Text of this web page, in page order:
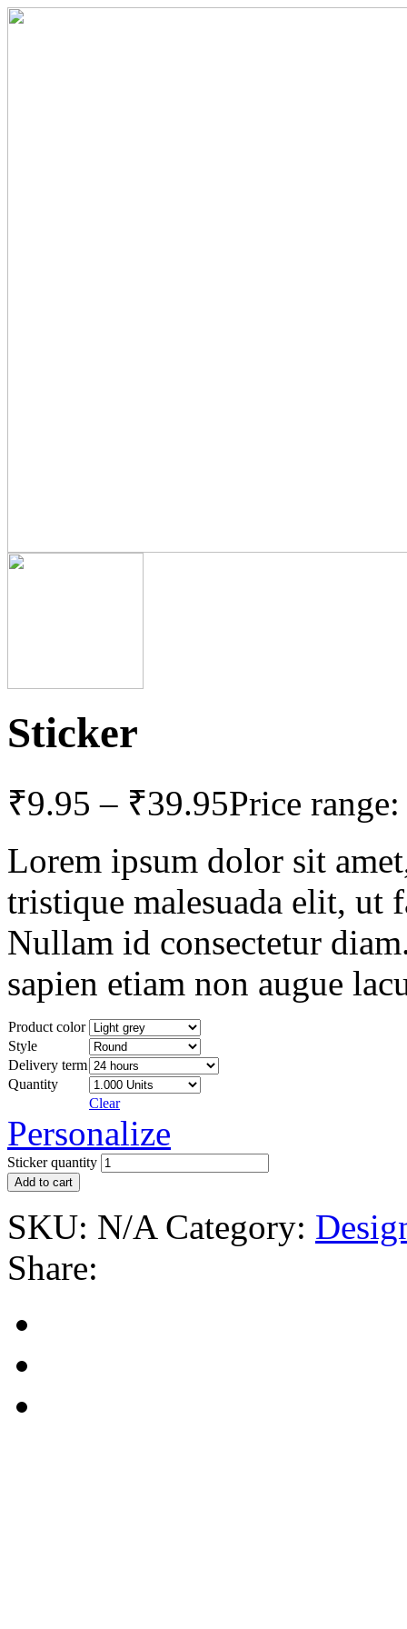
Sticker
₹9.95 – ₹39.95Price
Lorem ipsum dolor sit
tristique malesuada elit, ut
Nullam id consectetur
sapien etiam non augue
Product color
Style
Delivery term
Quantity
Clear
Personalize
Sticker quantity
Add to cart
SKU: N/A Category:
Share: